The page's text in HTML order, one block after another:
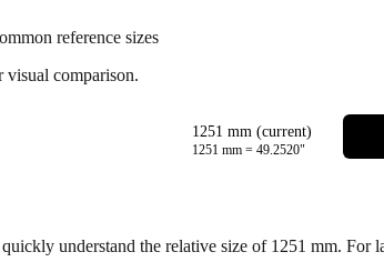
reference sizes
visual comparison.
1251 mm (current)
1251 mm = 49.2520"
understand the relative size of 1251 mm. For